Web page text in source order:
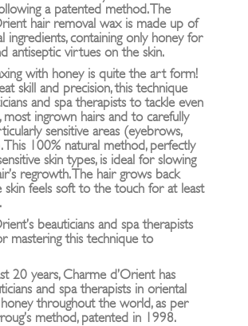
a patented method. The
hair removal wax is made up of
ingredients, containing only honey for
antiseptic virtues on the skin.
with honey is quite the art form!
skill and precision, this technique
and spa therapists to tackle even
ingrown hairs and to carefully
sensitive areas (eyebrows,
100% natural method, perfectly
skin types, is ideal for slowing
regrowth. The hair grows back
skin feels soft to the touch for at least
beauticians and spa therapists
mastering this technique to
20 years, Charme d’Orient has
and spa therapists in oriental
throughout the world, as per
method, patented in 1998.